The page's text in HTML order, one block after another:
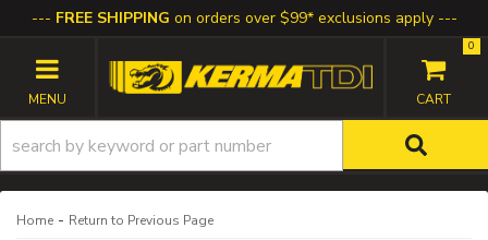
FREE SHIPPING on orders over $99* exclusions apply
TOGGLE NAVIGATION
0
Home - Return to Previous Page